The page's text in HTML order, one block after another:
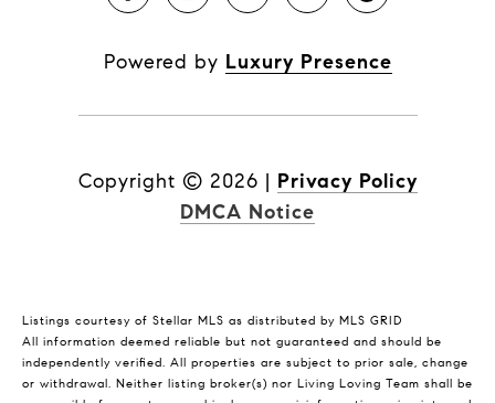
Powered by Luxury Presence
Copyright © 2026 | Privacy Policy
DMCA Notice
Listings courtesy of Stellar MLS as distributed by MLS GRID
All information deemed reliable but not guaranteed and should be
independently verified. All properties are subject to prior sale, change
or withdrawal. Neither listing broker(s) nor Living Loving Team shall be